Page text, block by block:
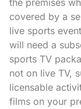
the premises
covered by a
live sports
will need a
sports TV
not on live TV,
licensable
films on your